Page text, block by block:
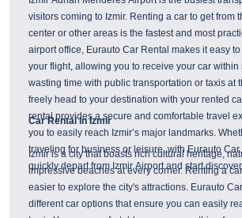
visitors coming to Izmir. Renting a car to get from
center or other areas is the fastest and most
airport office, Eurauto Car Rental makes it easy
your flight, allowing you to receive your car within
wasting time with public transportation or taxis at
freely head to your destination with your rented
rental provides a secure and comfortable travel
you to easily reach Izmir’s major landmarks.
traveling for business or leisure, with Eurauto Car
quickly depart from Izmir Airport and start
Car Rental in Izmir
Izmir is a city that boasts rich cultural heritage,
impressive beaches at every corner. Renting a
easier to explore the city's attractions. Eurauto
different car options that ensure you can easily